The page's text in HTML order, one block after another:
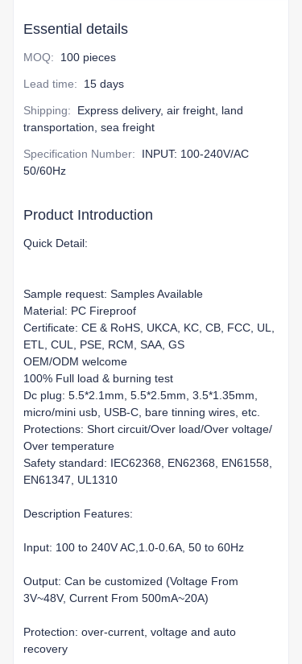
Essential details
MOQ: 100 pieces
Lead time: 15 days
Shipping:
Express delivery, air freight, land
transportation, sea freight
Specification Number:
INPUT: 100-240V/AC
50/60Hz
Product Introduction
Quick Detail:
Sample request: Samples Available
Material: PC Fireproof
Certificate: CE & RoHS, UKCA, KC, CB, FCC, UL,
ETL, CUL, PSE, RCM, SAA, GS
OEM/ODM welcome
100% Full load & burning test
Dc plug: 5.5*2.1mm, 5.5*2.5mm, 3.5*1.35mm,
micro/mini usb, USB-C, bare tinning wires, etc.
Protections: Short circuit/Over load/Over voltage/
Over temperature
Safety standard: IEC62368, EN62368, EN61558,
EN61347, UL1310
Description Features:
Input: 100 to 240V AC,1.0-0.6A, 50 to 60Hz
Output: Can be customized (Voltage From
3V~48V, Current From 500mA~20A)
Protection: over-current, voltage and auto
recovery